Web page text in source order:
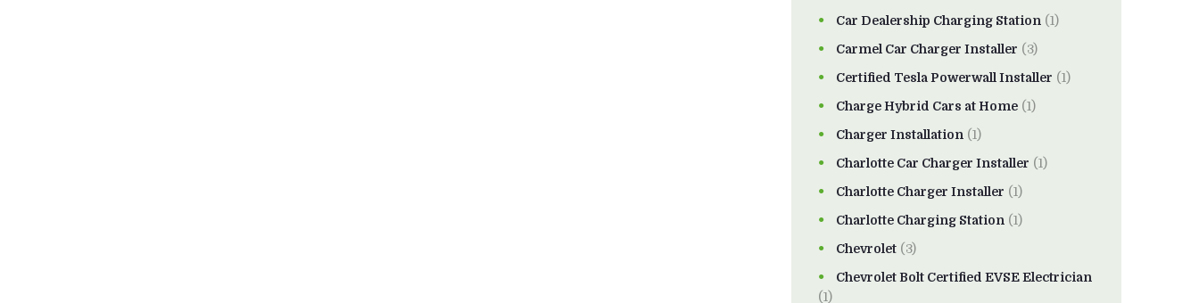
Car Dealership Charging Station (1)
Carmel Car Charger Installer (3)
Certified Tesla Powerwall Installer (1)
Charge Hybrid Cars at Home (1)
Charger Installation (1)
Charlotte Car Charger Installer (1)
Charlotte Charger Installer (1)
Charlotte Charging Station (1)
Chevrolet (3)
Chevrolet Bolt Certified EVSE Electrician
(1)